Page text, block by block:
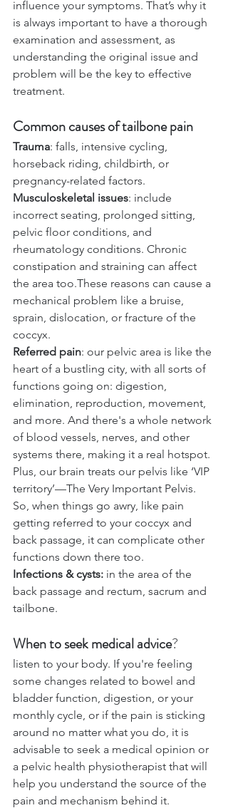
influence your symptoms. That’s why it
is always important to have a thorough
examination and assessment, as
understanding the original issue and
problem will be the key to effective
treatment.
Common causes of tailbone pain
Trauma: falls, intensive cycling,
horseback riding, childbirth, or
pregnancy-related factors.
Musculoskeletal issues: include
incorrect seating, prolonged sitting,
pelvic floor conditions, and
rheumatology conditions. Chronic
constipation and straining can affect
the area too.These reasons can cause a
mechanical problem like a bruise,
sprain, dislocation, or fracture of the
coccyx.
Referred pain: our pelvic area is like the
heart of a bustling city, with all sorts of
functions going on: digestion,
elimination, reproduction, movement,
and more. And there's a whole network
of blood vessels, nerves, and other
systems there, making it a real hotspot.
Plus, our brain treats our pelvis like ‘VIP
territory’—The Very Important Pelvis.
So, when things go awry, like pain
getting referred to your coccyx and
back passage, it can complicate other
functions down there too.
Infections & cysts: in the area of the
back passage and rectum, sacrum and
tailbone.
When to seek medical advice?
listen to your body. If you're feeling
some changes related to bowel and
bladder function, digestion, or your
monthly cycle, or if the pain is sticking
around no matter what you do, it is
advisable to seek a medical opinion or
a pelvic health physiotherapist that will
help you understand the source of the
pain and mechanism behind it.